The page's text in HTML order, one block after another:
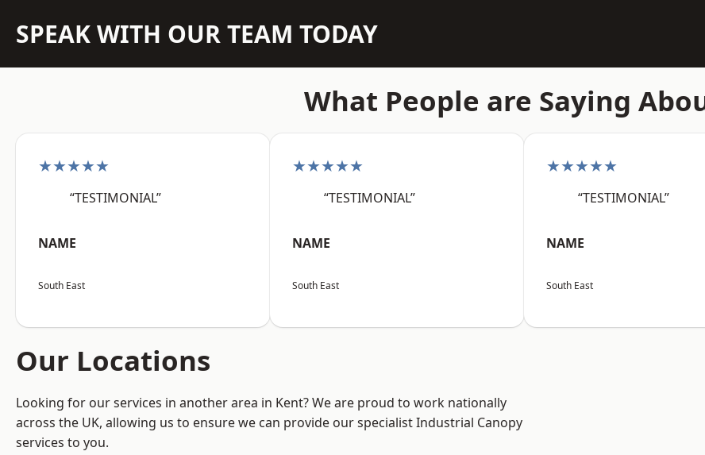
SPEAK WITH OUR TEAM TODAY
What People are Saying
★★★★★
“TESTIMONIAL”
NAME
South East
★★★★★
“TESTIMONIAL”
NAME
South East
★★★★★
“TESTIMONIAL”
NAME
South East
Our Locations
Looking for our services in another area in Kent? We are proud to work nationally
across the UK, allowing us to ensure we can provide our specialist Industrial Canopy
services to you.